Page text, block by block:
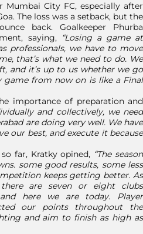
Mumbai City FC, especially after
The loss was a setback, but the
back. Goalkeeper Phurba
saying, “Losing a game at
professionals, we have to move
that’s what we need to do. We
and it’s up to us whether we go
game from now on is like a Final
importance of preparation and
and collectively, we need
are doing very well. We have
our best, and execute it because
far, Kratky opined, “The season
some good results, some less
keeps getting better. As
are seven or eight clubs
here we are today. Player
our points throughout the
and aim to finish as high as